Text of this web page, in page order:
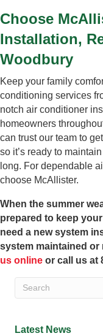
Choose
Installation,
Woodbury
Keep your family
conditioning services
notch air conditioner
homeowners
can trust our team to
so it’s ready to
long. For dependable
choose McAllister.
When the summer
prepared to keep
need a new system
system maintained or
us online or call us at
Latest News